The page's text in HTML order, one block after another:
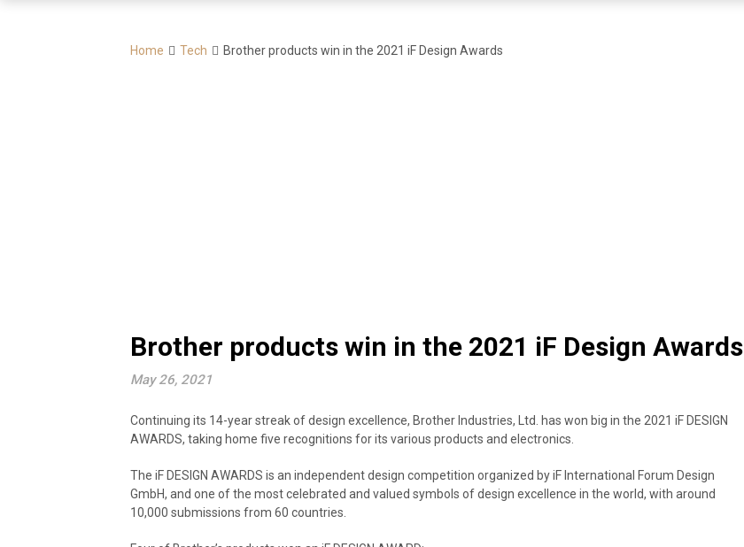
Home Tech Brother products win in the 2021 iF Design Awards
Brother products win in the 2021 iF Design Awards
May 26, 2021
Continuing its 14-year streak of design excellence, Brother Industries, Ltd. has won big in the 2021 iF DESIGN
AWARDS, taking home five recognitions for its various products and electronics.
The iF DESIGN AWARDS is an independent design competition organized by iF International Forum Design
GmbH, and one of the most celebrated and valued symbols of design excellence in the world, with around
10,000 submissions from 60 countries.